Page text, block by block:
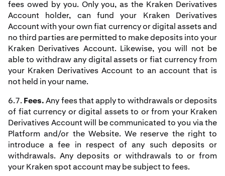
fees owed by you. Only you, as the Kraken Derivatives
Account holder, can fund your Kraken Derivatives
Account with your own fiat currency or digital assets and
no third parties are permitted to make deposits into your
Kraken Derivatives Account. Likewise, you will not be
able to withdraw any digital assets or fiat currency from
your Kraken Derivatives Account to an account that is
not held in your name.
6.7. Fees.Any fees that apply to withdrawals or deposits
of fiat currency or digital assets to or from your Kraken
Derivatives Account will be communicated to you via the
Platform and/or the Website. We reserve the right to
introduce a fee in respect of any such deposits or
withdrawals. Any deposits or withdrawals to or from
your Kraken spot account may be subject to fees.